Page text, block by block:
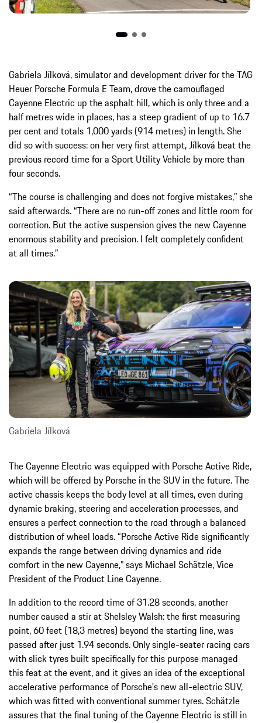
Gabriela Jílková, simulator and development driver for the TAG
Heuer Porsche Formula E Team, drove the camouflaged
Cayenne Electric up the asphalt hill, which is only three and a
half metres wide in places, has a steep gradient of up to 16.7
per cent and totals 1,000 yards (914 metres) in length. She
did so with success: on her very first attempt, Jílková beat the
previous record time for a Sport Utility Vehicle by more than
four seconds.
“The course is challenging and does not forgive mistakes,” she
said afterwards. “There are no run-off zones and little room for
correction. But the active suspension gives the new Cayenne
enormous stability and precision. I felt completely confident
at all times.”
Gabriela Jílková
The Cayenne Electric was equipped with Porsche Active Ride,
which will be offered by Porsche in the SUV in the future. The
active chassis keeps the body level at all times, even during
dynamic braking, steering and acceleration processes, and
ensures a perfect connection to the road through a balanced
distribution of wheel loads. “Porsche Active Ride significantly
expands the range between driving dynamics and ride
comfort in the new Cayenne,” says Michael Schätzle, Vice
President of the Product Line Cayenne.
In addition to the record time of 31.28 seconds, another
number caused a stir at Shelsley Walsh: the first measuring
point, 60 feet (18,3 metres) beyond the starting line, was
passed after just 1.94 seconds. Only single-seater racing cars
with slick tyres built specifically for this purpose managed
this feat at the event, and it gives an idea of the exceptional
accelerative performance of Porsche's new all-electric SUV,
which was fitted with conventional summer tyres. Schätzle
assures that the final tuning of the Cayenne Electric is still in